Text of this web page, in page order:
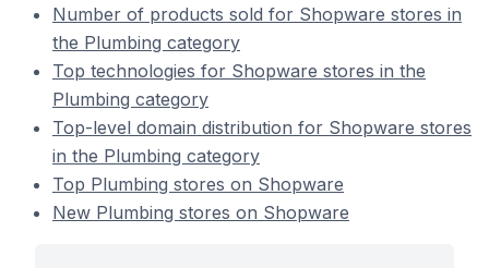
Number of products sold for Shopware stores in
the Plumbing category
Top technologies for Shopware stores in the
Plumbing category
Top-level domain distribution for Shopware stores
in the Plumbing category
Top Plumbing stores on Shopware
New Plumbing stores on Shopware